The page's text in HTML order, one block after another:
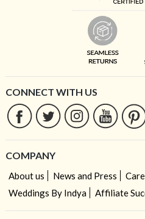
CONNECT WITH US
COMPANY
About us News and Press
Weddings By Indya
Affiliate